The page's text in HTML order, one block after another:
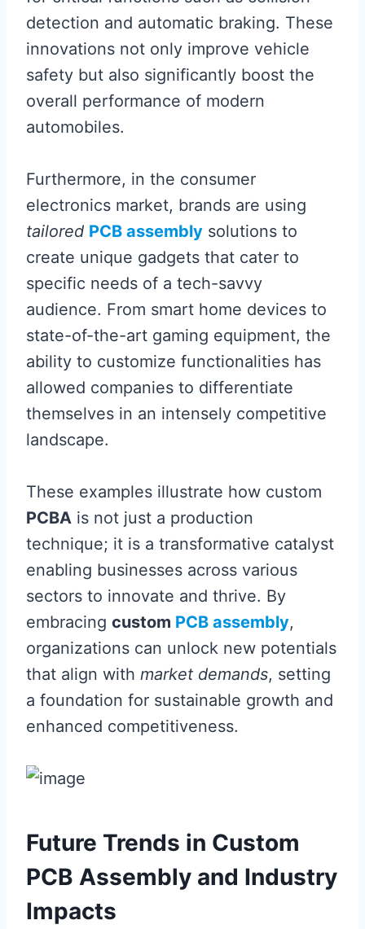
detection and automatic braking. These
innovations not only improve vehicle
safety but also significantly boost the
overall performance of modern
automobiles.
Furthermore, in the consumer
electronics market, brands are using
tailored PCB assembly solutions to
create unique gadgets that cater to
specific needs of a tech-savvy
audience. From smart home devices to
state-of-the-art gaming equipment, the
ability to customize functionalities has
allowed companies to differentiate
themselves in an intensely competitive
landscape.
These examples illustrate how custom
PCBA is not just a production
technique; it is a transformative catalyst
enabling businesses across various
sectors to innovate and thrive. By
embracing custom PCB assembly,
organizations can unlock new potentials
that align with market demands, setting
a foundation for sustainable growth and
enhanced competitiveness.
Future Trends in Custom
PCB Assembly and Industry
Impacts